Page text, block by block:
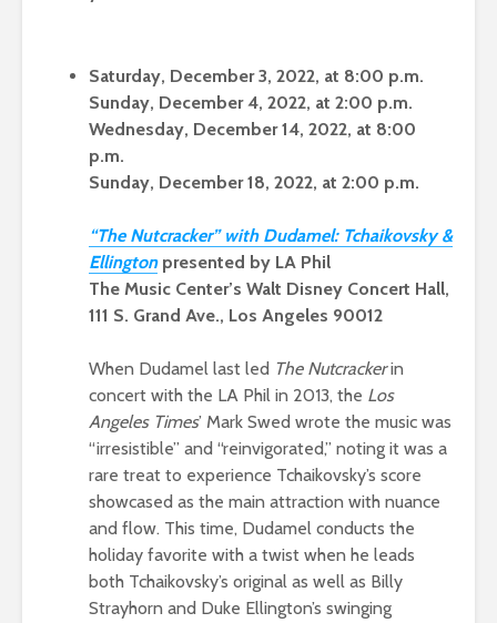
Saturday, December 3, 2022, at 8:00 p.m.
Sunday, December 4, 2022, at 2:00 p.m.
Wednesday, December 14, 2022, at 8:00
p.m.
Sunday, December 18, 2022, at 2:00 p.m.
“The Nutcracker” with Dudamel: Tchaikovsky &
Ellingtonpresented by LA Phil
The Music Center’s Walt Disney Concert Hall,
111 S. Grand Ave., Los Angeles 90012
When Dudamel last led The Nutcrackerin
concert with the LA Phil in 2013, the Los
Angeles Times’ Mark Swed wrote the music was
“irresistible” and “reinvigorated,” noting it was a
rare treat to experience Tchaikovsky’s score
showcased as the main attraction with nuance
and flow. This time, Dudamel conducts the
holiday favorite with a twist when he leads
both Tchaikovsky’s original as well as Billy
Strayhorn and Duke Ellington’s swinging